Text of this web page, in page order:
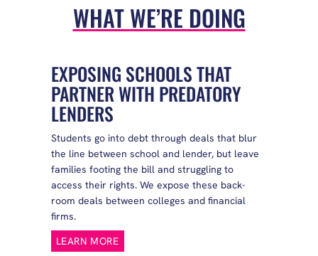
WHAT WE’RE DOING
EXPOSING SCHOOLS THAT
PARTNER WITH PREDATORY
LENDERS
Students go into debt through deals that blur
the line between school and lender, but leave
families footing the bill and struggling to
access their rights. We expose these back-
room deals between colleges and financial
firms.
LEARN MORE